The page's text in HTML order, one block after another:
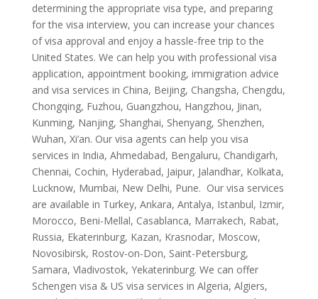
determining the appropriate visa type, and preparing
for the visa interview, you can increase your chances
of visa approval and enjoy a hassle-free trip to the
United States. We can help you with professional visa
application, appointment booking, immigration advice
and visa services in China, Beijing, Changsha, Chengdu,
Chongqing, Fuzhou, Guangzhou, Hangzhou, Jinan,
Kunming, Nanjing, Shanghai, Shenyang, Shenzhen,
Wuhan, Xi’an. Our visa agents can help you visa
services in India, Ahmedabad, Bengaluru, Chandigarh,
Chennai, Cochin, Hyderabad, Jaipur, Jalandhar, Kolkata,
Lucknow, Mumbai, New Delhi, Pune. Our visa services
are available in Turkey, Ankara, Antalya, Istanbul, Izmir,
Morocco, Beni-Mellal, Casablanca, Marrakech, Rabat,
Russia, Ekaterinburg, Kazan, Krasnodar, Moscow,
Novosibirsk, Rostov-on-Don, Saint-Petersburg,
Samara, Vladivostok, Yekaterinburg. We can offer
Schengen visa & US visa services in Algeria, Algiers,